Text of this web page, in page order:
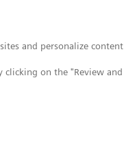
and personalize content
clicking on the "Review and